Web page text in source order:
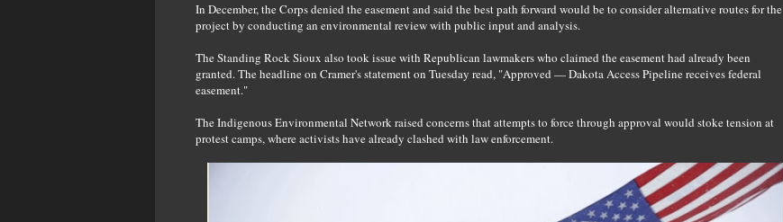
In December, the Corps denied the easement and said the best path forward would be to consider alternative routes for the
project by conducting an environmental review with public input and analysis.
The Standing Rock Sioux also took issue with Republican lawmakers who claimed the easement had already been
granted. The headline on Cramer's statement on Tuesday read, "Approved — Dakota Access Pipeline receives federal
easement."
The Indigenous Environmental Network raised concerns that attempts to force through approval would stoke tension at
protest camps, where activists have already clashed with law enforcement.